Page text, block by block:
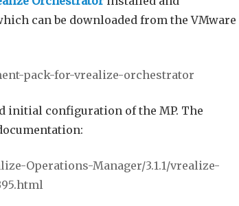
can be downloaded from the VMware
pack-for-vrealize-orchestrator
initial configuration of the MP. The
Operations-Manager/3.1.1/vrealize-